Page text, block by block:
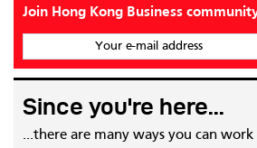
Join Hong Kong Business
Your e-mail address
Since you're here...
...there are many ways you can